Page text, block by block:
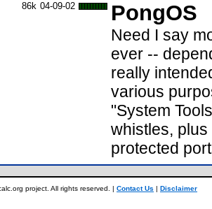
86k 04-09-02 PongOS
Need I say
ever --
really
various
"System
whistles,
protected
project. All rights reserved. | Contact Us | Disclaimer